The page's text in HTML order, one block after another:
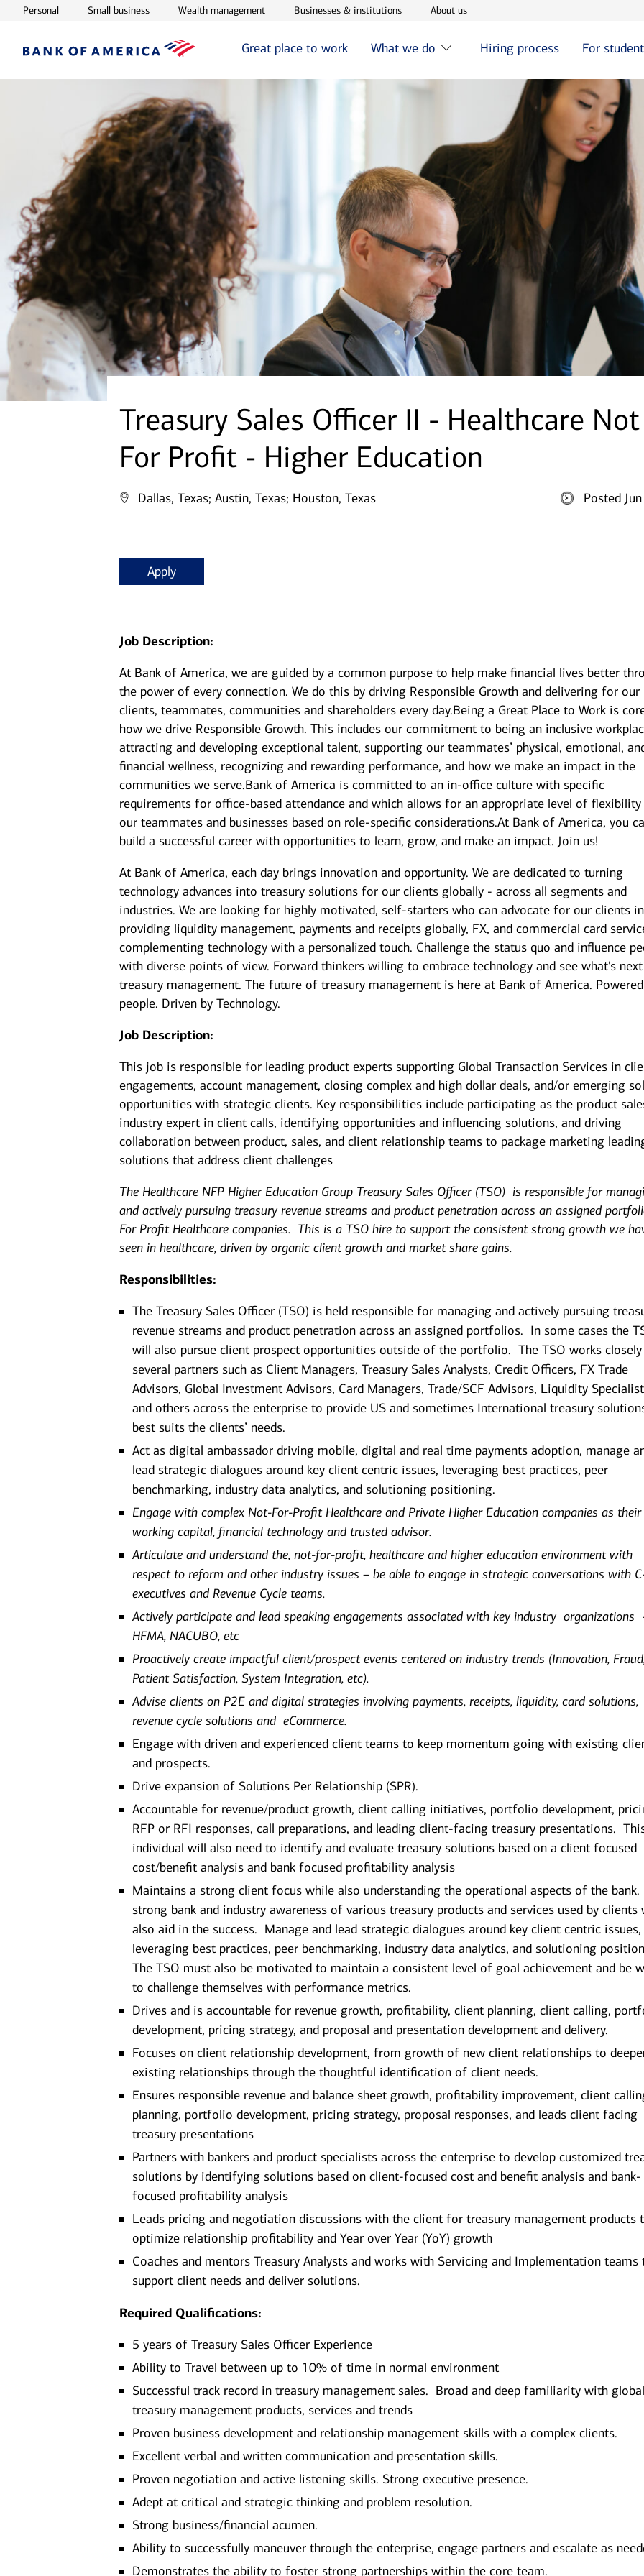
PersonalOpens in new window
Small businessOpens in new window
Wealth managementOpens in new window
Businesses & institutionsOpens in new window
About usOpens in new window
Great place to work What we do Hiring process For
Treasury Sales Officer II - Healthcare Not
For Profit - Higher Education
Dallas, Texas; Austin, Texas; Houston, Texas Posted
Apply
Job Description:
At Bank of America, we are guided by a common purpose to help make financial lives better
the power of every connection. We do this by driving Responsible Growth and delivering for our
clients, teammates, communities and shareholders every day.Being a Great Place to Work is
how we drive Responsible Growth. This includes our commitment to being an inclusive
attracting and developing exceptional talent, supporting our teammates’ physical, emotional,
financial wellness, recognizing and rewarding performance, and how we make an impact in the
communities we serve.Bank of America is committed to an in-office culture with specific
requirements for office-based attendance and which allows for an appropriate level of
our teammates and businesses based on role-specific considerations.At Bank of America, you
build a successful career with opportunities to learn, grow, and make an impact. Join us!
At Bank of America, each day brings innovation and opportunity. We are dedicated to turning
technology advances into treasury solutions for our clients globally - across all segments and
industries. We are looking for highly motivated, self-starters who can advocate for our clients in
providing liquidity management, payments and receipts globally, FX, and commercial card
complementing technology with a personalized touch. Challenge the status quo and influence
with diverse points of view. Forward thinkers willing to embrace technology and see what's
treasury management. The future of treasury management is here at Bank of America.
people. Driven by Technology.
Job Description:
This job is responsible for leading product experts supporting Global Transaction Services in
engagements, account management, closing complex and high dollar deals, and/or emerging
opportunities with strategic clients. Key responsibilities include participating as the product
industry expert in client calls, identifying opportunities and influencing solutions, and driving
collaboration between product, sales, and client relationship teams to package marketing
solutions that address client challenges
The Healthcare NFP Higher Education Group Treasury Sales Officer (TSO) is responsible for
and actively pursuing treasury revenue streams and product penetration across an assigned
For Profit Healthcare companies. This is a TSO hire to support the consistent strong growth we
seen in healthcare, driven by organic client growth and market share gains.
Responsibilities:
The Treasury Sales Officer (TSO) is held responsible for managing and actively pursuing
revenue streams and product penetration across an assigned portfolios. In some cases the
will also pursue client prospect opportunities outside of the portfolio. The TSO works
several partners such as Client Managers, Treasury Sales Analysts, Credit Officers, FX Trade
Advisors, Global Investment Advisors, Card Managers, Trade/SCF Advisors, Liquidity
and others across the enterprise to provide US and sometimes International treasury
best suits the clients’ needs.
Act as digital ambassador driving mobile, digital and real time payments adoption, manage
lead strategic dialogues around key client centric issues, leveraging best practices, peer
benchmarking, industry data analytics, and solutioning positioning.
Engage with complex Not-For-Profit Healthcare and Private Higher Education companies as their
working capital, financial technology and trusted advisor.
Articulate and understand the, not-for-profit, healthcare and higher education environment with
respect to reform and other industry issues – be able to engage in strategic conversations with
executives and Revenue Cycle teams.
Actively participate and lead speaking engagements associated with key industry organizations
HFMA, NACUBO, etc
Proactively create impactful client/prospect events centered on industry trends (Innovation,
Patient Satisfaction, System Integration, etc).
Advise clients on P2E and digital strategies involving payments, receipts, liquidity, card solutions,
revenue cycle solutions and eCommerce.
Engage with driven and experienced client teams to keep momentum going with existing
and prospects.
Drive expansion of Solutions Per Relationship (SPR).
Accountable for revenue/product growth, client calling initiatives, portfolio development,
RFP or RFI responses, call preparations, and leading client-facing treasury presentations.
individual will also need to identify and evaluate treasury solutions based on a client focused
cost/benefit analysis and bank focused profitability analysis
Maintains a strong client focus while also understanding the operational aspects of the
strong bank and industry awareness of various treasury products and services used by clients
also aid in the success. Manage and lead strategic dialogues around key client centric issues,
leveraging best practices, peer benchmarking, industry data analytics, and solutioning
The TSO must also be motivated to maintain a consistent level of goal achievement and be
to challenge themselves with performance metrics.
Drives and is accountable for revenue growth, profitability, client planning, client calling,
development, pricing strategy, and proposal and presentation development and delivery.
Focuses on client relationship development, from growth of new client relationships to
existing relationships through the thoughtful identification of client needs.
Ensures responsible revenue and balance sheet growth, profitability improvement, client
planning, portfolio development, pricing strategy, proposal responses, and leads client facing
treasury presentations
Partners with bankers and product specialists across the enterprise to develop customized
solutions by identifying solutions based on client-focused cost and benefit analysis and bank-
focused profitability analysis
Leads pricing and negotiation discussions with the client for treasury management products
optimize relationship profitability and Year over Year (YoY) growth
Coaches and mentors Treasury Analysts and works with Servicing and Implementation teams
support client needs and deliver solutions.
Required Qualifications:
5 years of Treasury Sales Officer Experience
Ability to Travel between up to 10% of time in normal environment
Successful track record in treasury management sales. Broad and deep familiarity with global
treasury management products, services and trends
Proven business development and relationship management skills with a complex clients.
Excellent verbal and written communication and presentation skills.
Proven negotiation and active listening skills. Strong executive presence.
Adept at critical and strategic thinking and problem resolution.
Strong business/financial acumen.
Ability to successfully maneuver through the enterprise, engage partners and escalate as
Demonstrates the ability to foster strong partnerships within the core team.